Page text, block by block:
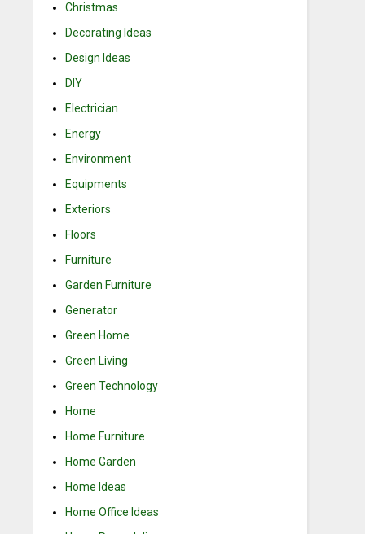
Christmas
Decorating Ideas
Design Ideas
DIY
Electrician
Energy
Environment
Equipments
Exteriors
Floors
Furniture
Garden Furniture
Generator
Green Home
Green Living
Green Technology
Home
Home Furniture
Home Garden
Home Ideas
Home Office Ideas